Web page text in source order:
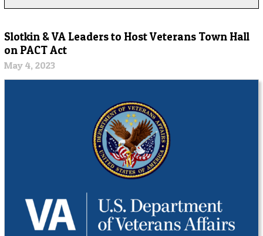
Slotkin & VA Leaders to Host Veterans Town Hall
on PACT Act
May 4, 2023